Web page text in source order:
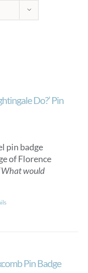
Do?’ Pin
pin badge
of Florence
What would
Pin Badge